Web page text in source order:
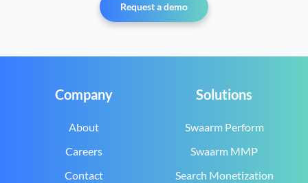
Request a demo
Company
About
Careers
Contact
Solutions
Swaarm Perform
Swaarm MMP
Search Monetization